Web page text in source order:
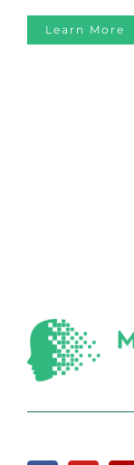
Learn More